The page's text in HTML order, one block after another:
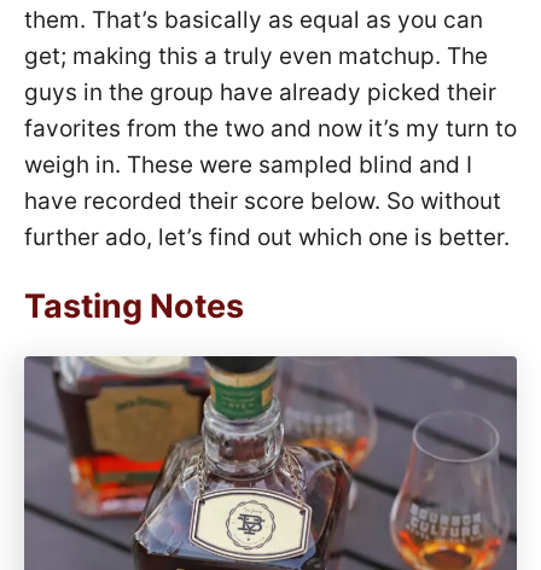
them. That’s basically as equal as you can
get; making this a truly even matchup. The
guys in the group have already picked their
favorites from the two and now it’s my turn to
weigh in. These were sampled blind and I
have recorded their score below. So without
further ado, let’s find out which one is better.
Tasting Notes